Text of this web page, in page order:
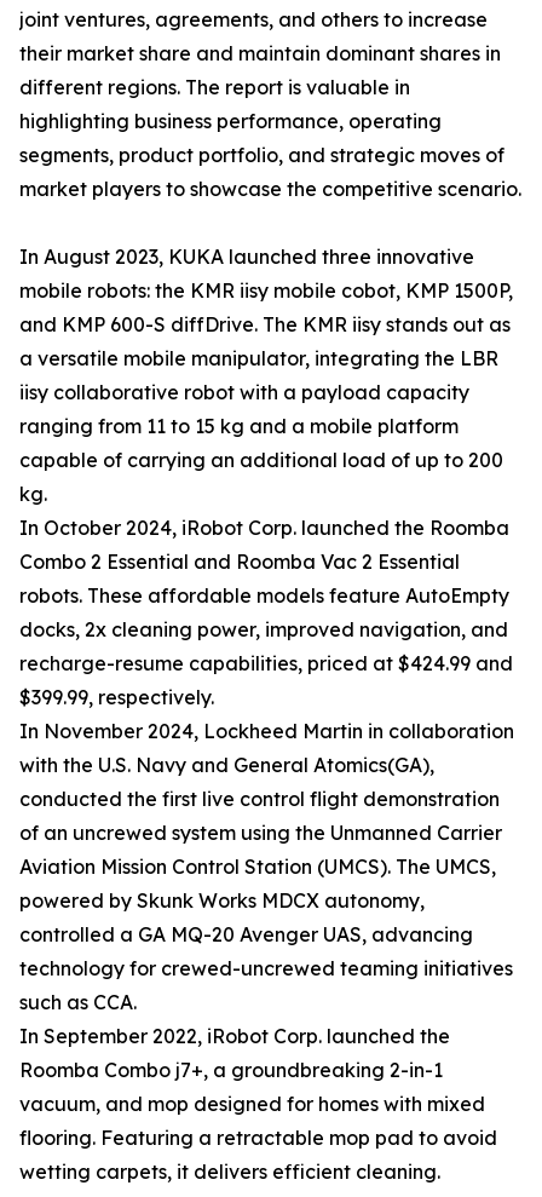
joint ventures, agreements, and others to increase
their market share and maintain dominant shares in
different regions. The report is valuable in
highlighting business performance, operating
segments, product portfolio, and strategic moves of
market players to showcase the competitive scenario.
In August 2023, KUKA launched three innovative
mobile robots: the KMR iisy mobile cobot, KMP 1500P,
and KMP 600-S diffDrive. The KMR iisy stands out as
a versatile mobile manipulator, integrating the LBR
iisy collaborative robot with a payload capacity
ranging from 11 to 15 kg and a mobile platform
capable of carrying an additional load of up to 200
kg.
In October 2024, iRobot Corp. launched the Roomba
Combo 2 Essential and Roomba Vac 2 Essential
robots. These affordable models feature AutoEmpty
docks, 2x cleaning power, improved navigation, and
recharge-resume capabilities, priced at $424.99 and
$399.99, respectively.
In November 2024, Lockheed Martin in collaboration
with the U.S. Navy and General Atomics(GA),
conducted the first live control flight demonstration
of an uncrewed system using the Unmanned Carrier
Aviation Mission Control Station (UMCS). The UMCS,
powered by Skunk Works MDCX autonomy,
controlled a GA MQ-20 Avenger UAS, advancing
technology for crewed-uncrewed teaming initiatives
such as CCA.
In September 2022, iRobot Corp. launched the
Roomba Combo j7+, a groundbreaking 2-in-1
vacuum, and mop designed for homes with mixed
flooring. Featuring a retractable mop pad to avoid
wetting carpets, it delivers efficient cleaning.